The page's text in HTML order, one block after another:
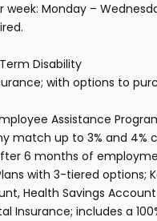
week: Monday –
Disability
with options to
Assistance
match up to 3% and
6 months of
with 3-tiered options;
Health Savings
Insurance; includes a